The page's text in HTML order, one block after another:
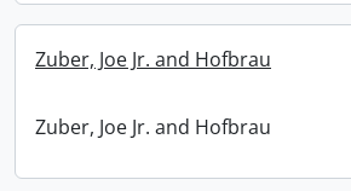
Zuber, Joe Jr. and Hofbrau
Zuber, Joe Jr. and Hofbrau